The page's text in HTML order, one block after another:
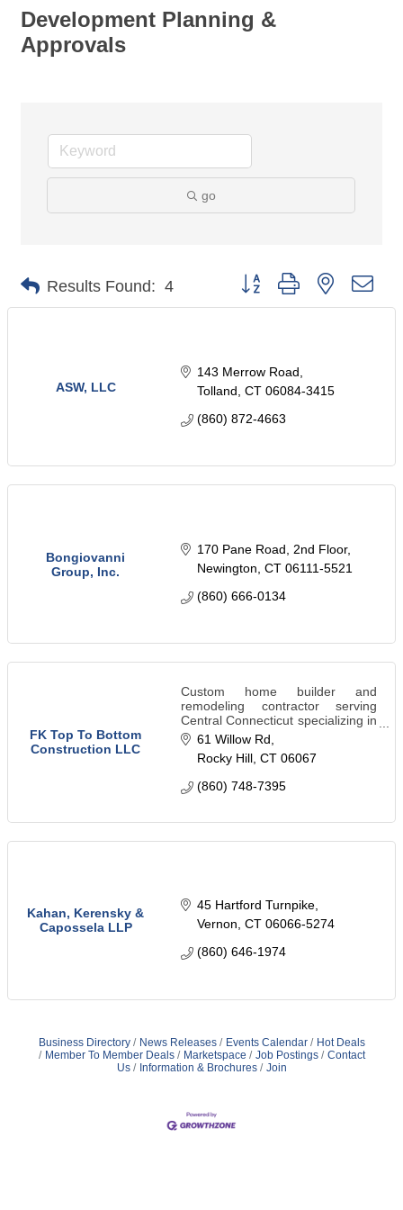
Development Planning &
Approvals
go
Results Found: 4 Button group with nested
ASW, LLC
143 Merrow Road
Tolland CT 06084-3415
(860) 872-4663
Bongiovanni
Group, Inc.
170 Pane Road, 2nd Floor
Newington CT 06111-5521
(860) 666-0134
FK Top To Bottom
Construction LLC
Custom home builder and
remodeling contractor serving
Central Connecticut specializing in
kitchens, bathrooms, roofing,
siding, excavation, patios,
landscaping, and insurance
restoration.
61 Willow Rd
Rocky Hill CT 06067
(860) 748-7395
Kahan, Kerensky &
Capossela LLP
45 Hartford Turnpike
Vernon CT 06066-5274
(860) 646-1974
Business Directory News Releases Events Calendar
Hot Deals
Member To Member Deals
Marketspace Job Postings
Contact
Us
Information & Brochures Join